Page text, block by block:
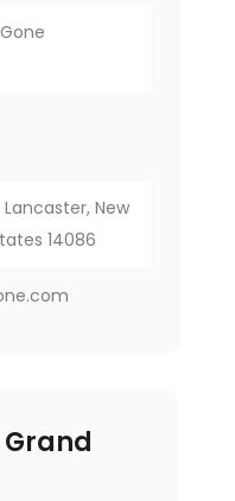
New
14086